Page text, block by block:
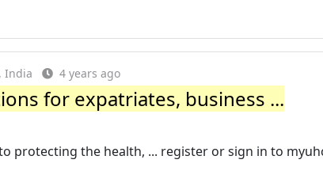
India 4 years ago
for expatriates, business ...
protecting the health, ... register or sign in to